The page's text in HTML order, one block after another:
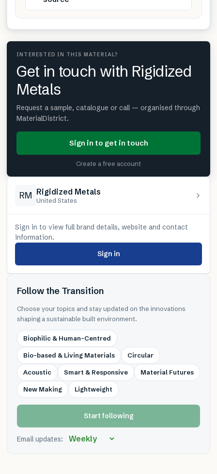
INTERESTED IN THIS MATERIAL?
Get in touch with Rigidized
Metals
Request a sample, catalogue or call — organised through
MaterialDistrict.
Sign in to get in touch
Create a free account
RM Rigidized Metals
United States
Sign in to view full brand details, website and contact
information.
Sign in
Follow the Transition
Choose your topics and stay updated on the innovations
shaping a sustainable built environment.
Biophilic & Human-Centred
Bio-based & Living Materials Circular
Acoustic Smart & Responsive Material Futures
New Making Lightweight
Start following
Email updates: